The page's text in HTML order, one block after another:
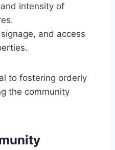
intensity of
and access
to fostering orderly
the community